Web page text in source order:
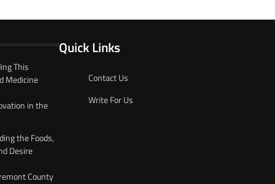
This
Medicine
in the
the Foods,
Desire
County
Quick Links
Contact Us
Write For Us